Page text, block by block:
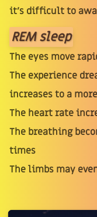
it’s difficult to
REM sleep
The eyes move
The experience
increases to a
The heart rate
The breathing
times
The limbs may